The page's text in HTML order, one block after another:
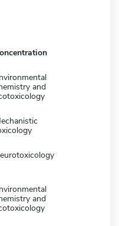
and
and